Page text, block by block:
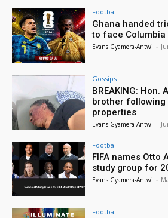
Football
Ghana handed
to face Columbia
Evans Gyamera-Antwi -
Gossips
BREAKING: Hon.
brother following
properties
Evans Gyamera-Antwi -
Football
FIFA names Otto
study group for
Evans Gyamera-Antwi -
Football